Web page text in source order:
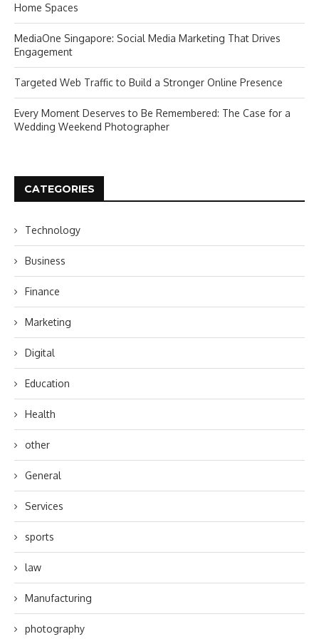
Home Spaces
MediaOne Singapore: Social Media Marketing That Drives
Engagement
Targeted Web Traffic to Build a Stronger Online Presence
Every Moment Deserves to Be Remembered: The Case for a
Wedding Weekend Photographer
CATEGORIES
Technology
Business
Finance
Marketing
Digital
Education
Health
other
General
Services
sports
law
Manufacturing
photography